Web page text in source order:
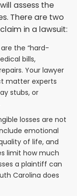
assess the
There are two
in a lawsuit:
the “hard-
bills,
Your lawyer
matter experts
stubs, or
losses are not
emotional
of life, and
limit how much
a plaintiff can
Carolina does